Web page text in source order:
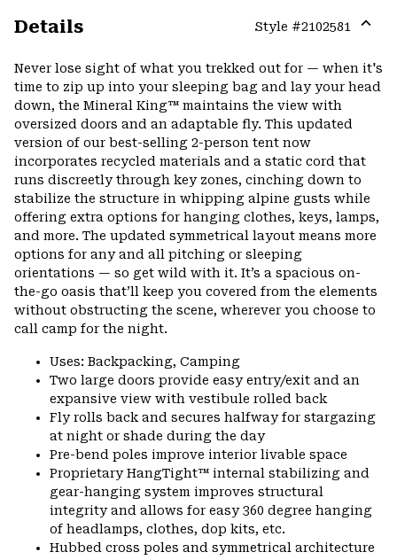
Details Style #2102581
or
Never lose sight of what you trekked out for — when it's
time to zip up into your sleeping bag and lay your head
down, the Mineral King™ maintains the view with
oversized doors and an adaptable fly. This updated
version of our best-selling 2-person tent now
incorporates recycled materials and a static cord that
runs discreetly through key zones, cinching down to
stabilize the structure in whipping alpine gusts while
offering extra options for hanging clothes, keys, lamps,
and more. The updated symmetrical layout means more
options for any and all pitching or sleeping
orientations — so get wild with it. It’s a spacious on-
the-go oasis that’ll keep you covered from the elements
without obstructing the scene, wherever you choose to
call camp for the night.
Uses: Backpacking, Camping
Two large doors provide easy entry/exit and an
expansive view with vestibule rolled back
Fly rolls back and secures halfway for stargazing
at night or shade during the day
Pre-bend poles improve interior livable space
Proprietary HangTight™ internal stabilizing and
gear-hanging system improves structural
integrity and allows for easy 360 degree hanging
of headlamps, clothes, dop kits, etc.
Hubbed cross poles and symmetrical architecture